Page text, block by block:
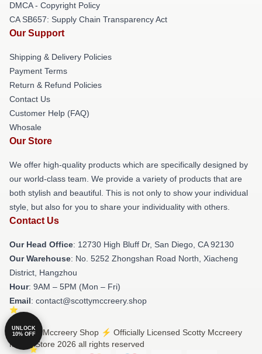
DMCA - Copyright Policy
CA SB657: Supply Chain Transparency Act
Our Support
Shipping & Delivery Policies
Payment Terms
Return & Refund Policies
Contact Us
Customer Help (FAQ)
Whosale
Our Store
We offer high-quality products which are specifically designed by
our world-class team. We provide a variety of products that are
both stylish and beautiful. This is not only to show your individual
style, but also for you to share your individuality with others.
Contact Us
Our Head Office: 12730 High Bluff Dr, San Diego, CA 92130
Our Warehouse: No. 5252 Zhongshan Road North, Xiacheng
District, Hangzhou
Hour: 9AM – 5PM (Mon – Fri)
Email: contact@scottymccreery.shop
© Scotty Mccreery Shop ⚡️ Officially Licensed Scotty Mccreery
Merch Store 2026 all rights reserved
UNLOCK
10% OFF